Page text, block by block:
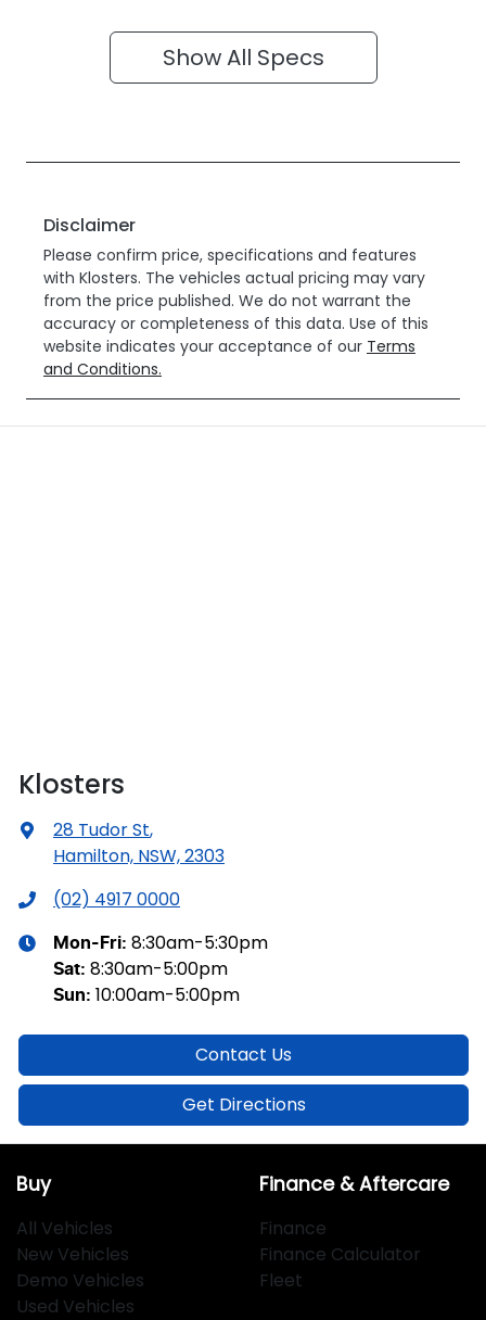
Show All Specs
Disclaimer
Please confirm price, specifications and features
with Klosters. The vehicles actual pricing may vary
from the price published. We do not warrant the
accuracy or completeness of this data. Use of this
website indicates your acceptance of our Terms
and Conditions.
Klosters
28 Tudor St,
Hamilton, NSW, 2303
(02) 4917 0000
Mon-Fri: 8:30am-5:30pm
Sat: 8:30am-5:00pm
Sun: 10:00am-5:00pm
Contact Us
Get Directions
Buy
All Vehicles
New Vehicles
Demo Vehicles
Used Vehicles
Finance & Aftercare
Finance
Finance Calculator
Fleet